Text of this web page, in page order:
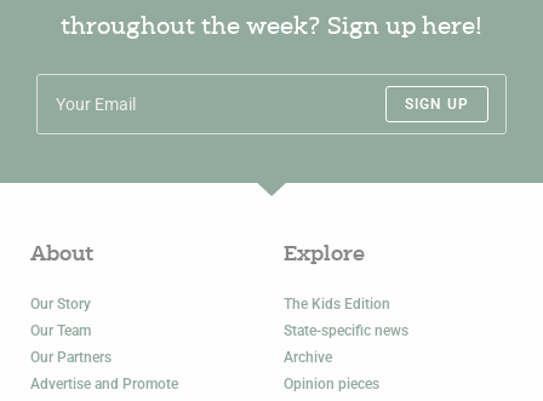
throughout the week? Sign up here!
SIGN UP
About
Our Story
Our Team
Our Partners
Advertise and Promote
Explore
The Kids Edition
State-specific news
Archive
Opinion pieces